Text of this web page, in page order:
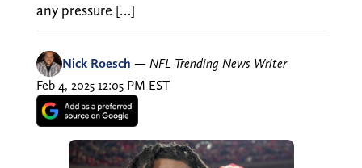
any pressure […]
Nick Roesch — NFL Trending News Writer
Feb 4, 2025 12:05 PM EST